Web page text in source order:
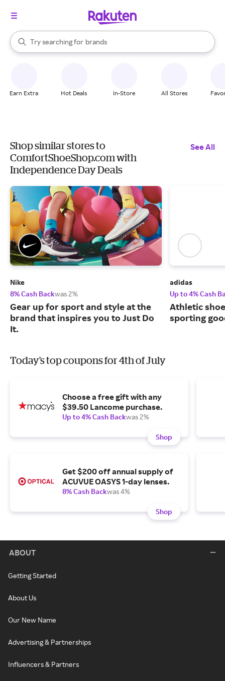
Search Rakuten
Try searching for
stores
brands
groceries
When autocomplete results are available, use the up and down
Earn Extra Hot Deals In-Store All Stores
Shop similar stores to
ComfortShoeShop.com with
Independence Day Deals
See All
Nike
8% Cash Backwas 2%
Gear up for sport and style at the
brand that inspires you to Just Do
It.
adidas
Up to 4% Cash
Athletic
sporting
Today's top coupons for 4th of July
Choose a free gift with any
$39.50 Lancome purchase.
Up to 4% Cash Backwas 2%
Shop
Get $200 off annual supply of
ACUVUE OASYS 1-day lenses.
8% Cash Backwas 4%
Shop
ABOUT
Getting Started
About Us
Our New Name
Advertising & Partnerships
Influencers & Partners